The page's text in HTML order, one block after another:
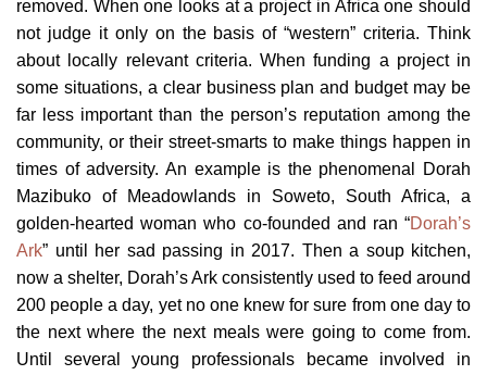
removed. When one looks at a project in Africa one should
not judge it only on the basis of “western” criteria. Think
about locally relevant criteria. When funding a project in
some situations, a clear business plan and budget may be
far less important than the person’s reputation among the
community, or their street-smarts to make things happen in
times of adversity. An example is the phenomenal Dorah
Mazibuko of Meadowlands in Soweto, South Africa, a
golden-hearted woman who co-founded and ran “Dorah’s
Ark” until her sad passing in 2017. Then a soup kitchen,
now a shelter, Dorah’s Ark consistently used to feed around
200 people a day, yet no one knew for sure from one day to
the next where the next meals were going to come from.
Until several young professionals became involved in